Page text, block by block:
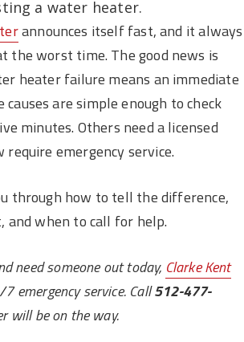
announces itself fast, and it always
the worst time. The good news is
heater failure means an immediate
causes are simple enough to check
minutes. Others need a licensed
require emergency service.
through how to tell the difference,
and when to call for help.
need someone out today, Clarke Kent
emergency service. Call512-477-
will be on the way.